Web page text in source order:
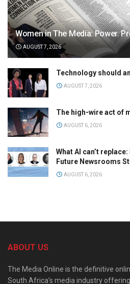
Women in The Media: Power.
AUGUST 7, 2026
Technology should
AUGUST 7, 2026
The high-wire act of
AUGUST 6, 2026
What AI can’t
Future Newsrooms
AUGUST 6, 2026
ABOUT US
The Media Online is the definitive
South Africa’s media industry